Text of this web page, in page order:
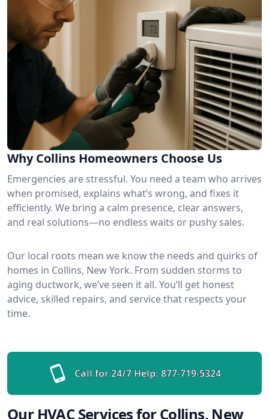
Why Collins Homeowners Choose Us
Emergencies are stressful. You need a team who arrives
when promised, explains what’s wrong, and fixes it
efficiently. We bring a calm presence, clear answers,
and real solutions—no endless waits or pushy sales.
Our local roots mean we know the needs and quirks of
homes in Collins, New York. From sudden storms to
aging ductwork, we’ve seen it all. You’ll get honest
advice, skilled repairs, and service that respects your
time.
Call for 24/7 Help: 877-719-5324
Our HVAC Services for Collins, New